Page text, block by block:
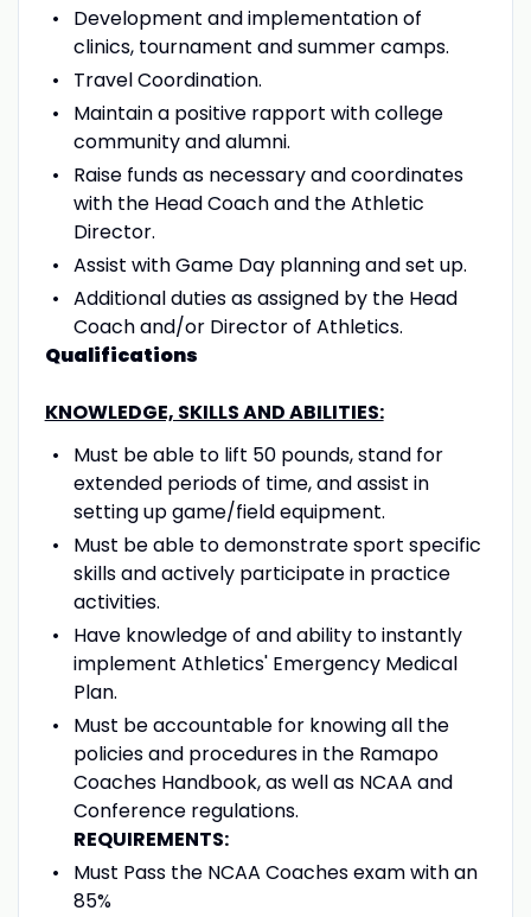
Development and implementation of
clinics, tournament and summer camps.
Travel Coordination.
Maintain a positive rapport with college
community and alumni.
Raise funds as necessary and coordinates
with the Head Coach and the Athletic
Director.
Assist with Game Day planning and set up.
Additional duties as assigned by the Head
Coach and/or Director of Athletics.
Qualifications
KNOWLEDGE, SKILLS AND ABILITIES:
Must be able to lift 50 pounds, stand for
extended periods of time, and assist in
setting up game/field equipment.
Must be able to demonstrate sport specific
skills and actively participate in practice
activities.
Have knowledge of and ability to instantly
implement Athletics' Emergency Medical
Plan.
Must be accountable for knowing all the
policies and procedures in the Ramapo
Coaches Handbook, as well as NCAA and
Conference regulations.
REQUIREMENTS:
Must Pass the NCAA Coaches exam with an
85%